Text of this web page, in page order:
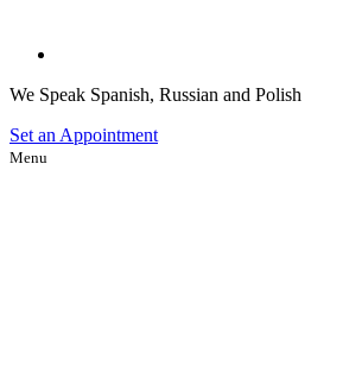
We Speak Spanish, Russian and Polish
Set an Appointment
Menu